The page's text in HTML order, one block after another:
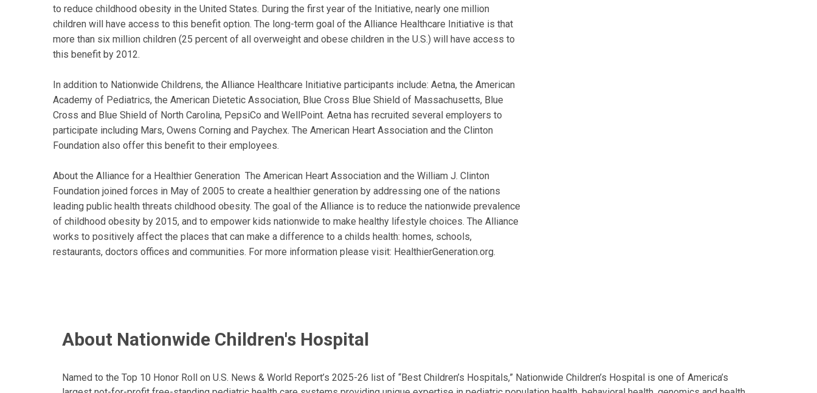
to reduce childhood obesity in the United States. During the first year of the Initiative, nearly one million
children will have access to this benefit option. The long-term goal of the Alliance Healthcare Initiative is that
more than six million children (25 percent of all overweight and obese children in the U.S.) will have access to
this benefit by 2012.
In addition to Nationwide Childrens, the Alliance Healthcare Initiative participants include: Aetna, the American
Academy of Pediatrics, the American Dietetic Association, Blue Cross Blue Shield of Massachusetts, Blue
Cross and Blue Shield of North Carolina, PepsiCo and WellPoint. Aetna has recruited several employers to
participate including Mars, Owens Corning and Paychex. The American Heart Association and the Clinton
Foundation also offer this benefit to their employees.
About the Alliance for a Healthier Generation The American Heart Association and the William J. Clinton
Foundation joined forces in May of 2005 to create a healthier generation by addressing one of the nations
leading public health threats childhood obesity. The goal of the Alliance is to reduce the nationwide prevalence
of childhood obesity by 2015, and to empower kids nationwide to make healthy lifestyle choices. The Alliance
works to positively affect the places that can make a difference to a childs health: homes, schools,
restaurants, doctors offices and communities. For more information please visit: HealthierGeneration.org.
About Nationwide Children's Hospital
Named to the Top 10 Honor Roll on U.S. News & World Report’s 2025-26 list of “Best Children’s Hospitals,” Nationwide Children’s Hospital is one of America’s